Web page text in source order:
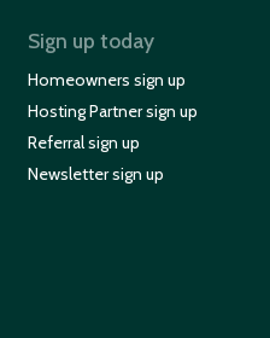
Sign up today
Homeowners sign up
Hosting Partner sign up
Referral sign up
Newsletter sign up